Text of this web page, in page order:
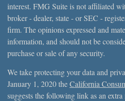
interest. FMG Suite is not affiliated
broker - dealer, state - or SEC -
firm. The opinions expressed and
information, and should not be
purchase or sale of any security.
We take protecting your data and
January 1, 2020 theCalifornia
suggests the following link as an